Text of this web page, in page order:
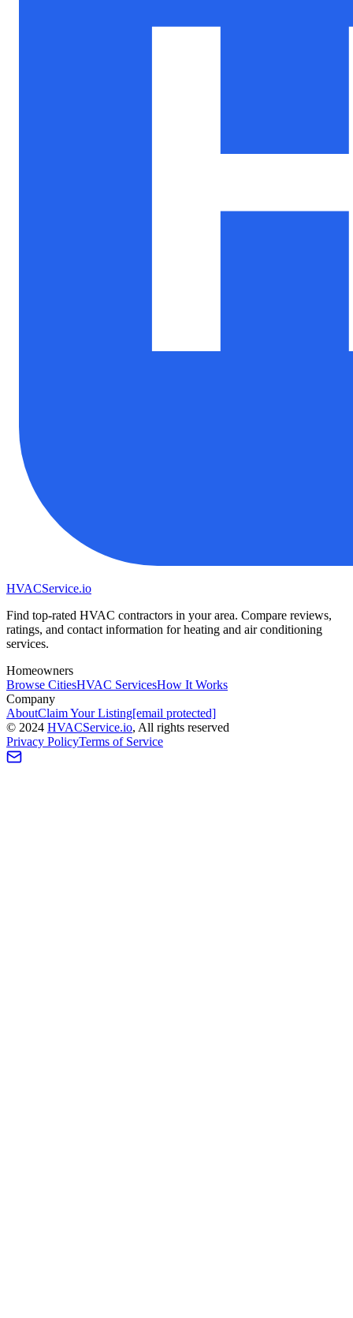
HVACService.io
Find top-rated HVAC contractors in your area. Compare reviews,
ratings, and contact information for heating and air conditioning
services.
Homeowners
Browse CitiesHVAC ServicesHow It Works
Company
AboutClaim Your Listing[email protected]
© 2024 HVACService.io, All rights reserved
Privacy PolicyTerms of Service